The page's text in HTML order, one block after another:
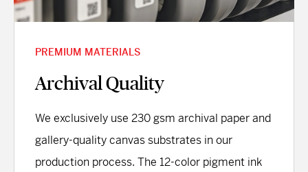
PREMIUM MATERIALS
Archival Quality
We exclusively use 230 gsm archival paper and
gallery-quality canvas substrates in our
production process. The 12-color pigment ink